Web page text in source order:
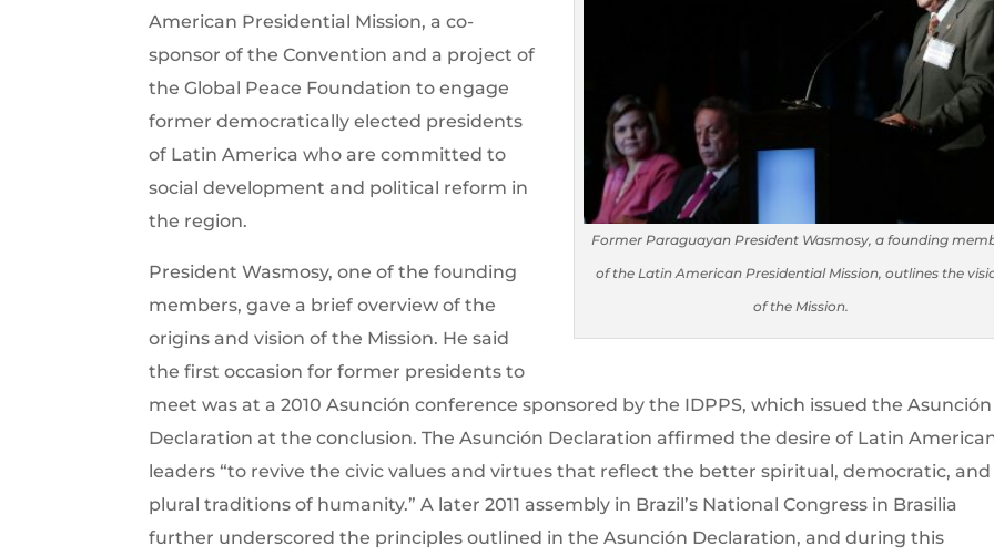
Former Paraguayan President Wasmosy, a founding
of the Latin American Presidential Mission, outlines the
of the Mission.
American Presidential Mission, a co-
sponsor of the Convention and a project of
the Global Peace Foundation to engage
former democratically elected presidents
of Latin America who are committed to
social development and political reform in
the region.
President Wasmosy, one of the founding
members, gave a brief overview of the
origins and vision of the Mission. He said
the first occasion for former presidents to
meet was at a 2010 Asunción conference sponsored by the IDPPS, which issued the Asunción
Declaration at the conclusion. The Asunción Declaration affirmed the desire of Latin
leaders “to revive the civic values and virtues that reflect the better spiritual, democratic, and
plural traditions of humanity.” A later 2011 assembly in Brazil’s National Congress in Brasilia
further underscored the principles outlined in the Asunción Declaration, and during this